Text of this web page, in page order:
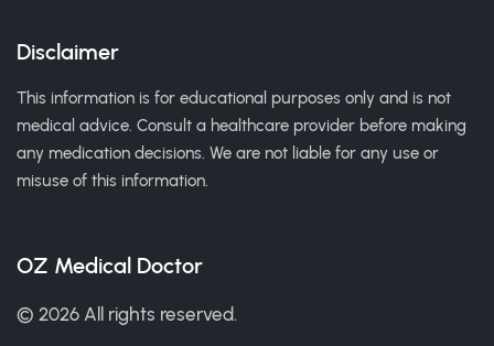
Disclaimer
This information is for educational purposes only and is not
medical advice. Consult a healthcare provider before making
any medication decisions. We are not liable for any use or
misuse of this information.
OZ Medical Doctor
© 2026 All rights reserved.